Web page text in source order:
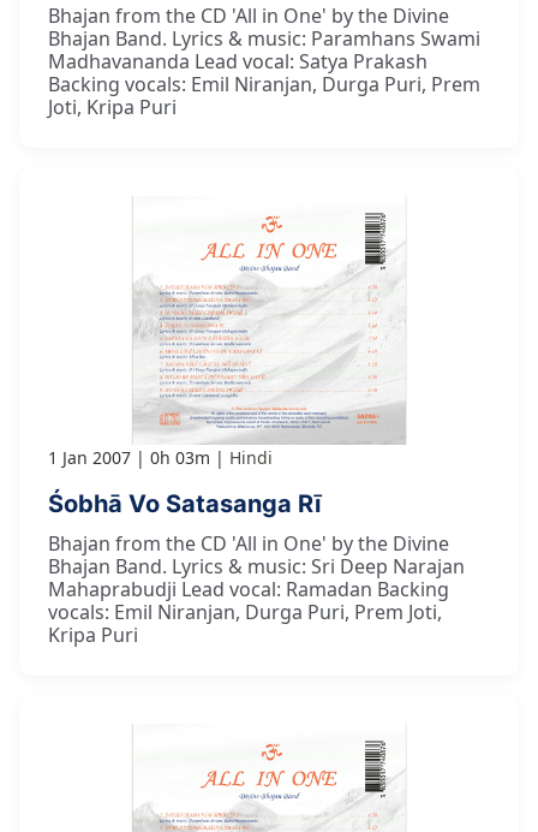
Bhajan from the CD 'All in One' by the Divine
Bhajan Band. Lyrics & music: Paramhans Swami
Madhavananda Lead vocal: Satya Prakash
Backing vocals: Emil Niranjan, Durga Puri, Prem
Joti, Kripa Puri
1 Jan 2007 0h 03m Hindi
Śobhā Vo Satasanga Rī
Bhajan from the CD 'All in One' by the Divine
Bhajan Band. Lyrics & music: Sri Deep Narajan
Mahaprabudji Lead vocal: Ramadan Backing
vocals: Emil Niranjan, Durga Puri, Prem Joti,
Kripa Puri